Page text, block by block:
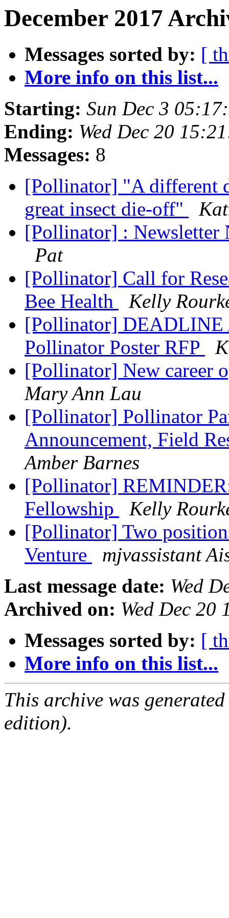
December 2017
Messages sorted by: [
More info on this list...
Starting: Sun Dec 3
Ending: Wed Dec 20
Messages: 8
[Pollinator] "A different
great insect die-off"
[Pollinator] : Newsletter
Pat
[Pollinator] Call for
Bee Health
Kelly
[Pollinator] DEADLINE
Pollinator Poster RFP
[Pollinator] New career
Mary Ann Lau
[Pollinator] Pollinator
Announcement, Field
Amber Barnes
[Pollinator]
Fellowship
Kelly
[Pollinator] Two
Venture
mjvassistant
Last message date: Wed
Archived on: Wed Dec 20
Messages sorted by: [
More info on this list...
This archive was
edition).